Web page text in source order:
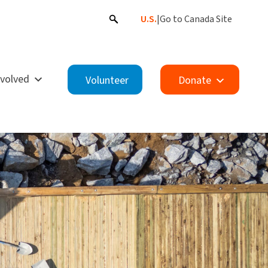
U.S.|Go to Canada Site
Volunteer Donate